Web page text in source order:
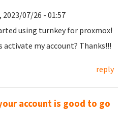
2023/07/26 - 01:57
using turnkey for proxmox!
activate my account? Thanks!!!
reply
account is good to go